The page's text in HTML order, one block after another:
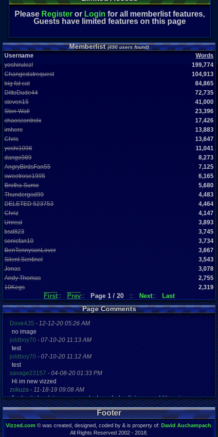
Please Registeror Login for all memberlist features,
Guests have limited features on this page
Memberlist(490 users found)
Username
Words
yoshirulez!
199,774
Changedatrequest
104,913
big fat cat
84,865
DittoDude44
72,735
steven15
41,000
Ston Wall
23,396
chaoscontrolx
17,426
imhere
13,883
Chris
13,647
yoshi1098
11,041
dango989
8,273
AngryBirdsFan55
7,125
sweetrose1995
6,165
Brotha Sumo
5,680
Thundergod99
4,483
DELETED 523753
4,464
Chriz
4,147
Unreal
3,893
bsd823
3,745
sonicfan10
3,734
BenTennysonLover
3,667
Silent Sentinel
3,543
Jonas
3,078
Andy Thomas
2,755
10Kegs
2,319
First:: Prev:: Page 1 / 20:: Next:: Last
Page Comments
Dove4JS - 12-12-20 05:26 AM
no image
joldboy70 - 07-10-20 11:13 AM
test
joldboy70 - 07-10-20 11:12 AM
test
savage23157 - 04-08-20 01:33 PM
Hi im new vizzed
zokuza - 11-18-19 09:08 AM
final got playstaion games unlock yes baby digimon world here i com
yoshirulez!-02-10-17 08:45 PM
MAY MAYS
yoshirulez!-02-10-17 08:45 PM
Footer
Vizzed.com© was created, designed, coded by & is property of: David Auchampach
All Rights Reserved 2002 - 2018.